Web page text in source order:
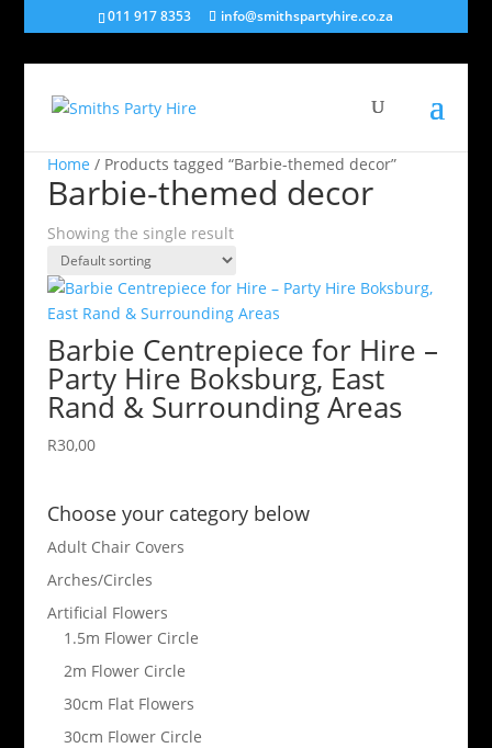
011 917 8353 info@smithspartyhire.co.za
Home / Products tagged “Barbie-themed decor”
Barbie-themed decor
Showing the single result
Barbie Centrepiece for Hire –
Party Hire Boksburg, East
Rand & Surrounding Areas
R30,00
Choose your category below
Adult Chair Covers
Arches/Circles
Artificial Flowers
1.5m Flower Circle
2m Flower Circle
30cm Flat Flowers
30cm Flower Circle